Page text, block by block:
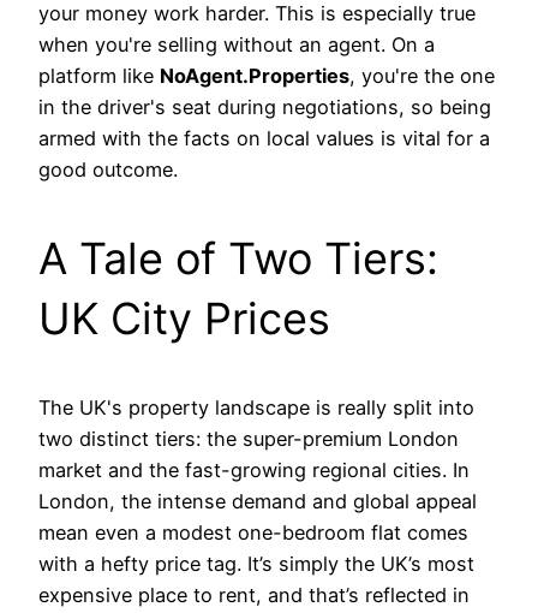
your money work harder. This is especially true
when you're selling without an agent. On a
platform like NoAgent.Properties, you're the one
in the driver's seat during negotiations, so being
armed with the facts on local values is vital for a
good outcome.
A Tale of Two Tiers:
UK City Prices
The UK's property landscape is really split into
two distinct tiers: the super-premium London
market and the fast-growing regional cities. In
London, the intense demand and global appeal
mean even a modest one-bedroom flat comes
with a hefty price tag. It’s simply the UK’s most
expensive place to rent, and that’s reflected in